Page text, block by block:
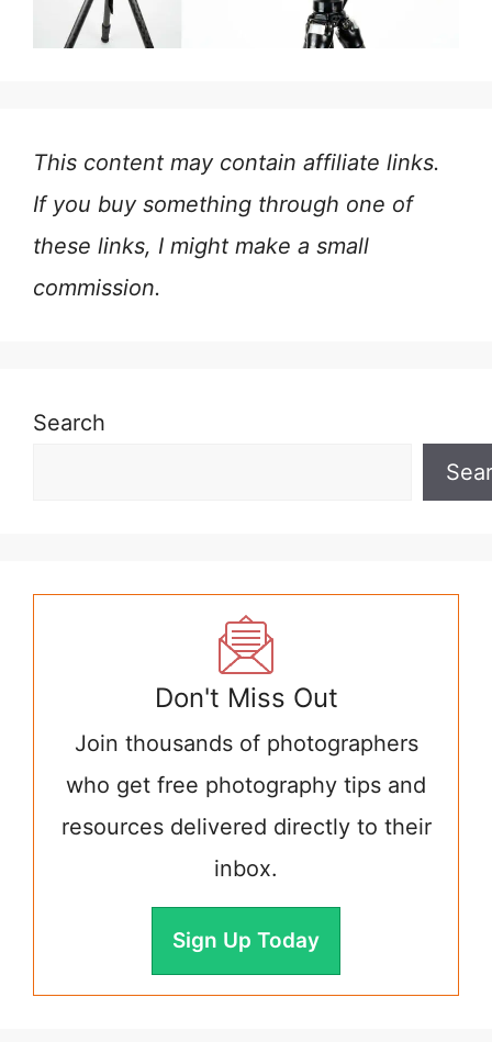
This content may contain affiliate links.
If you buy something through one of
these links, I might make a small
commission.
Search
Don't Miss Out
Join thousands of photographers
who get free photography tips and
resources delivered directly to their
inbox.
Sign Up Today